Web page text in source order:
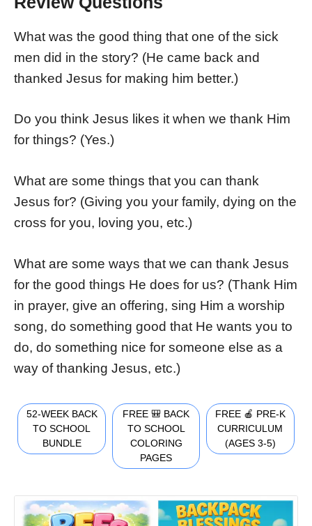
What was the good thing that one of the sick
men did in the story? (He came back and
thanked Jesus for making him better.)
Do you think Jesus likes it when we thank Him
for things? (Yes.)
What are some things that you can thank
Jesus for? (Giving you your family, dying on the
cross for you, loving you, etc.)
What are some ways that we can thank Jesus
for the good things He does for us? (Thank Him
in prayer, give an offering, sing Him a worship
song, do something good that He wants you to
do, do something nice for someone else as a
way of thanking Jesus, etc.)
52-WEEK BACK
TO SCHOOL
BUNDLE
FREE 🎒 BACK
TO SCHOOL
COLORING
PAGES
FREE 🍎 PRE-K
CURRICULUM
(AGES 3-5)